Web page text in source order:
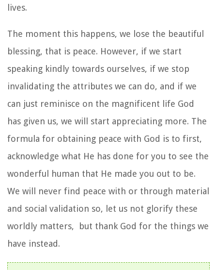
lives.
The moment this happens, we lose the beautiful
blessing, that is peace. However, if we start
speaking kindly towards ourselves, if we stop
invalidating the attributes we can do, and if we
can just reminisce on the magnificent life God
has given us, we will start appreciating more. The
formula for obtaining peace with God is to first,
acknowledge what He has done for you to see the
wonderful human that He made you out to be.
We will never find peace with or through material
and social validation so, let us not glorify these
worldly matters, but thank God for the things we
have instead.